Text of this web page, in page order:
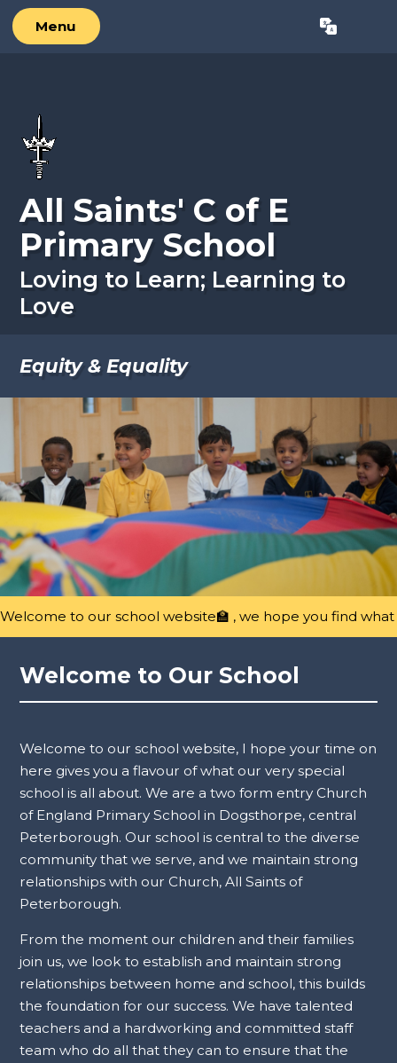
Skip to content ↓
Menu Translate
All Saints' C of E
Primary School
Loving to Learn; Learning to
Love
Equity & Equality
Welcome to our school website🏫 , we hope you find
Welcome to Our School
Welcome to our school website, I hope your time on
here gives you a flavour of what our very special
school is all about. We are a two form entry Church
of England Primary School in Dogsthorpe, central
Peterborough. Our school is central to the diverse
community that we serve, and we maintain strong
relationships with our Church, All Saints of
Peterborough.
From the moment our children and their families
join us, we look to establish and maintain strong
relationships between home and school, this builds
the foundation for our success. We have talented
teachers and a hardworking and committed staff
team who do all that they can to ensure that the